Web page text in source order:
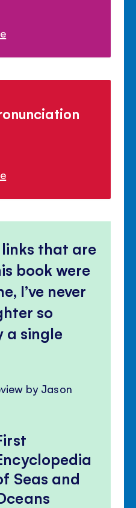
that are
book were
I’ve never
so
a single
by Jason
Seas and